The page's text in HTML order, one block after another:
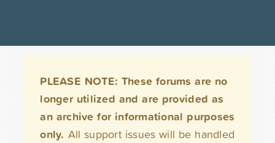
PLEASE NOTE: These forums are no
longer utilized and are provided as
an archive for informational purposes
only. All support issues will be handled